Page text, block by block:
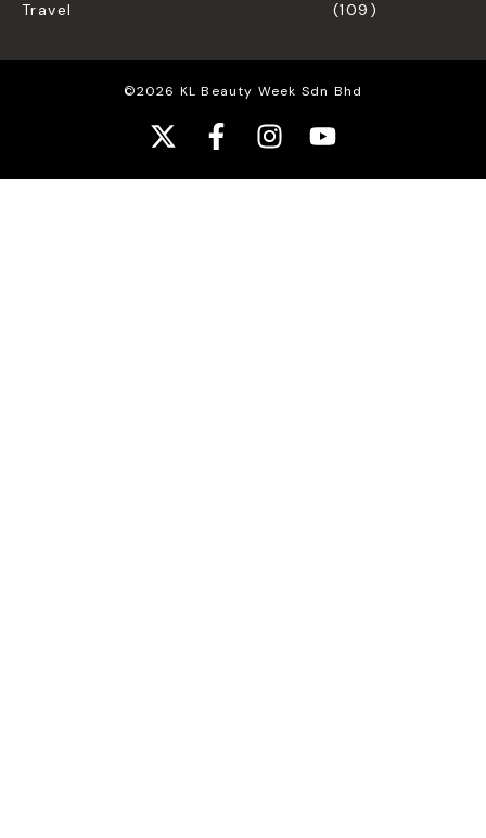
Travel
(109)
©2026 KL Beauty Week Sdn Bhd